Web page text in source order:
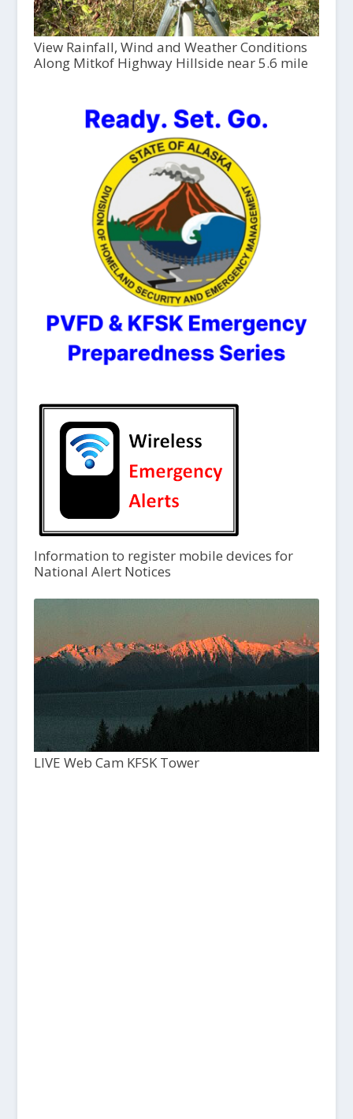
View Rainfall, Wind and Weather Conditions
Along Mitkof Highway Hillside near 5.6 mile
Information to register mobile devices for
National Alert Notices
LIVE Web Cam KFSK Tower